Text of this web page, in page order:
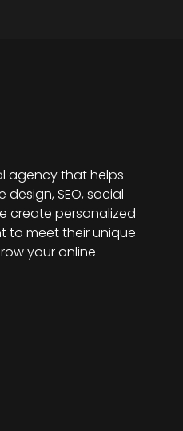
agency that helps
SEO, social
create personalized
to meet their unique
your online